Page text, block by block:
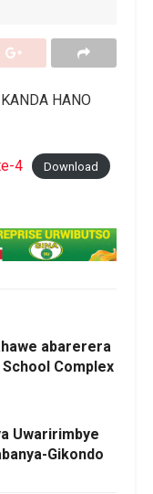
HANO
4 Download
abarerera
Complex
Uwaririmbye
Gikondo